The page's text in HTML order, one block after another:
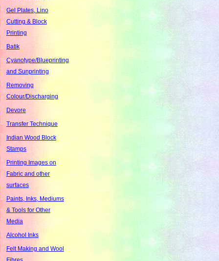
Gel Plates, Lino
Cutting & Block
Printing
Batik
Cyanotype/Blueprinting
and Sunprinting
Removing
Colour/Discharging
Devore
Transfer Technique
Indian Wood Block
Stamps
Printing Images on
Fabric and other
surfaces
Paints, Inks, Mediums
& Tools for Other
Media
Alcohol Inks
Felt Making and Wool